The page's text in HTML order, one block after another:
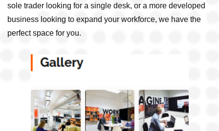
sole trader looking for a single desk, or a more developed
business looking to expand your workforce, we have the
perfect space for you.